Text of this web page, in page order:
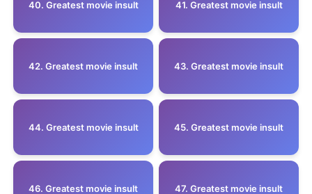
40. Greatest movie insult 41. Greatest movie insult
42. Greatest movie insult 43. Greatest movie insult
44. Greatest movie insult 45. Greatest movie insult
46. Greatest movie insult 47. Greatest movie insult